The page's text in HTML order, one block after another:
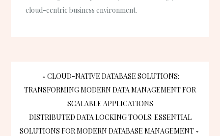
cloud-centric business environment.
Post
navigation
CLOUD-NATIVE DATABASE SOLUTIONS:
TRANSFORMING MODERN DATA MANAGEMENT FOR
SCALABLE APPLICATIONS
DISTRIBUTED DATA LOCKING TOOLS: ESSENTIAL
SOLUTIONS FOR MODERN DATABASE MANAGEMENT